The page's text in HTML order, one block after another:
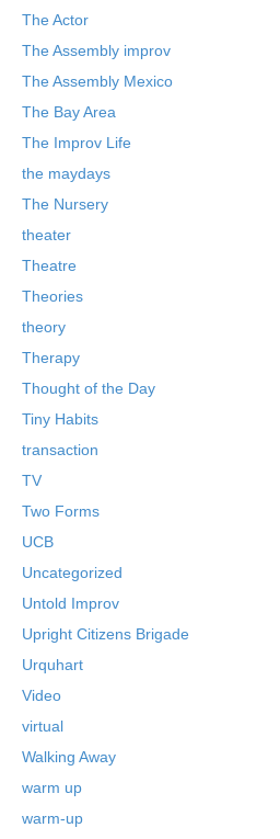
The Actor
The Assembly improv
The Assembly Mexico
The Bay Area
The Improv Life
the maydays
The Nursery
theater
Theatre
Theories
theory
Therapy
Thought of the Day
Tiny Habits
transaction
TV
Two Forms
UCB
Uncategorized
Untold Improv
Upright Citizens Brigade
Urquhart
Video
virtual
Walking Away
warm up
warm-up